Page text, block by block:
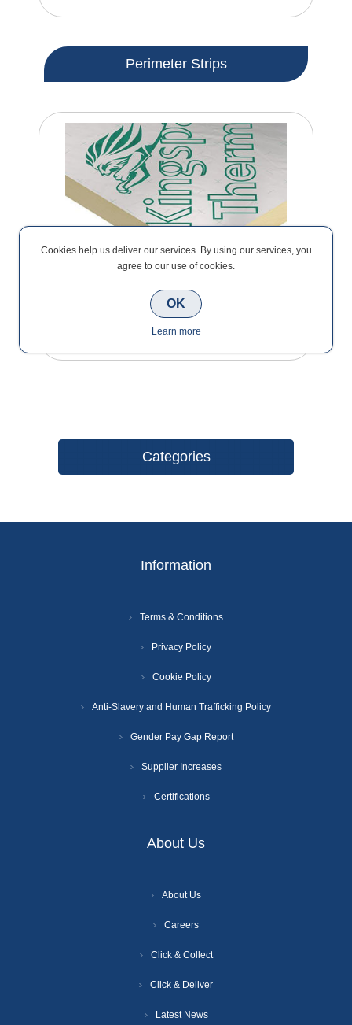
Perimeter Strips
Categories
Information
Terms & Conditions
Privacy Policy
Cookie Policy
Anti-Slavery and Human Trafficking Policy
Gender Pay Gap Report
Supplier Increases
Certifications
About Us
About Us
Careers
Click & Collect
Click & Deliver
Latest News
Cookies help us deliver our services. By using our services, you
agree to our use of cookies.
OK
Learn more